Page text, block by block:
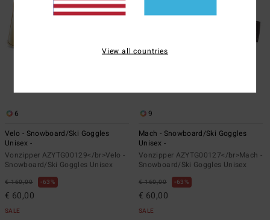
6
Velo - Snowboard/Ski Goggles
Unisex -
Vonzipper AZYTG00129</br>Velo -
Snowboard/Ski Goggles Unisex
€ 160,00 63%
€ 60,00
SALE
9
Mach - Snowboard/Ski Goggles
Unisex -
Vonzipper AZYTG00127</br>Mach -
Snowboard/Ski Goggles Unisex
€ 160,00 63%
€ 60,00
SALE
View all countries